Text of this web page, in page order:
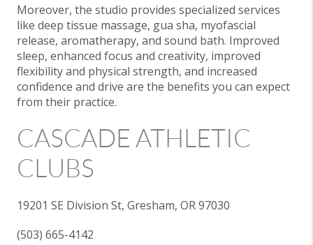
Moreover, the studio provides specialized services
like deep tissue massage, gua sha, myofascial
release, aromatherapy, and sound bath. Improved
sleep, enhanced focus and creativity, improved
flexibility and physical strength, and increased
confidence and drive are the benefits you can expect
from their practice.
CASCADE ATHLETIC
CLUBS
19201 SE Division St, Gresham, OR 97030
(503) 665-4142